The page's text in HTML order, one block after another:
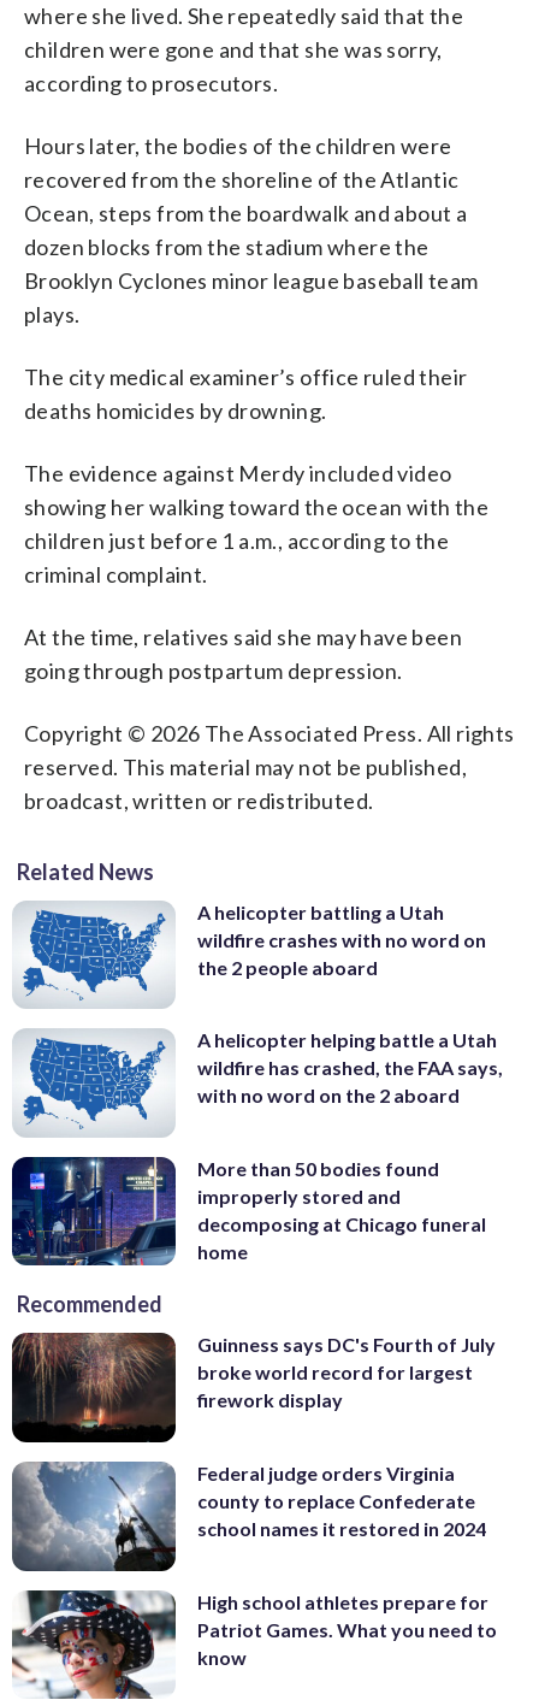
where she lived. She repeatedly said that the
children were gone and that she was sorry,
according to prosecutors.
Hours later, the bodies of the children were
recovered from the shoreline of the Atlantic
Ocean, steps from the boardwalk and about a
dozen blocks from the stadium where the
Brooklyn Cyclones minor league baseball team
plays.
The city medical examiner’s office ruled their
deaths homicides by drowning.
The evidence against Merdy included video
showing her walking toward the ocean with the
children just before 1 a.m., according to the
criminal complaint.
At the time, relatives said she may have been
going through postpartum depression.
Copyright © 2026 The Associated Press. All rights
reserved. This material may not be published,
broadcast, written or redistributed.
Related News
A helicopter battling a Utah
wildfire crashes with no word on
the 2 people aboard
A helicopter helping battle a Utah
wildfire has crashed, the FAA says,
with no word on the 2 aboard
More than 50 bodies found
improperly stored and
decomposing at Chicago funeral
home
Recommended
Guinness says DC's Fourth of July
broke world record for largest
firework display
Federal judge orders Virginia
county to replace Confederate
school names it restored in 2024
High school athletes prepare for
Patriot Games. What you need to
know